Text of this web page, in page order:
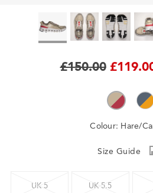
£150.00
Colour: Hare/
Size Guide
UK 5 UK 5.5